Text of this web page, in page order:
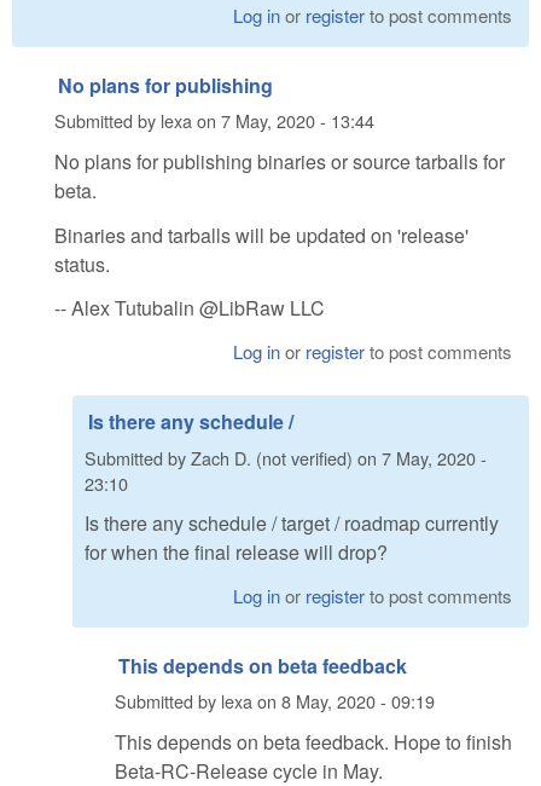
Log inor registerto post comments
No plans for publishing
Submitted by lexaon 7 May, 2020 - 13:44
No plans for publishing binaries or source tarballs for
beta.
Binaries and tarballs will be updated on 'release'
status.
-- Alex Tutubalin @LibRaw LLC
Log inor registerto post comments
Is there any schedule /
Submitted byZach D. (not verified) on 7 May, 2020 -
23:10
Is there any schedule / target / roadmap currently
for when the final release will drop?
Log inor registerto post comments
This depends on beta feedback
Submitted by lexaon 8 May, 2020 - 09:19
This depends on beta feedback. Hope to finish
Beta-RC-Release cycle in May.